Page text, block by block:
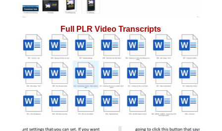
Full PLR Video Transcripts